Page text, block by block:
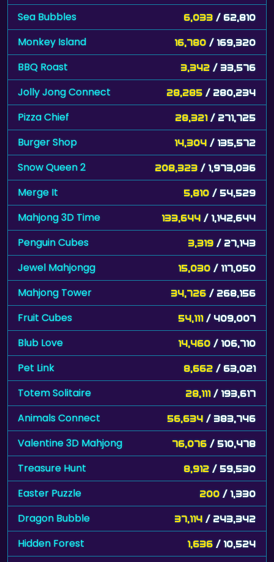
Sea Bubbles 6,033 / 62,810
Monkey Island 16,780 / 169,320
BBQ Roast 3,342 / 33,576
Jolly Jong Connect 28,285 / 280,234
Pizza Chief 28,321 / 271,725
Burger Shop 14,304 / 135,572
Snow Queen 2 208,323 / 1,973,036
Merge It 5,810 / 54,529
Mahjong 3D Time 133,644 / 1,142,644
Penguin Cubes 3,319 / 27,143
Jewel Mahjongg 15,030 / 117,050
Mahjong Tower 34,726 / 268,156
Fruit Cubes 54,111 / 409,007
Blub Love 14,460 / 106,710
Pet Link 8,662 / 63,021
Totem Solitaire 28,111 / 193,617
Animals Connect 56,634 / 383,746
Valentine 3D Mahjong 76,076 / 510,478
Treasure Hunt 8,912 / 59,530
Easter Puzzle 200 / 1,330
Dragon Bubble 37,114 / 243,342
Hidden Forest 1,636 / 10,524